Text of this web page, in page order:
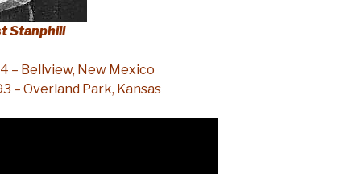
Stanphill
– Bellview, New Mexico
– Overland Park, Kansas